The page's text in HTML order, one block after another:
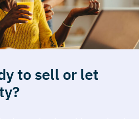
to sell or let